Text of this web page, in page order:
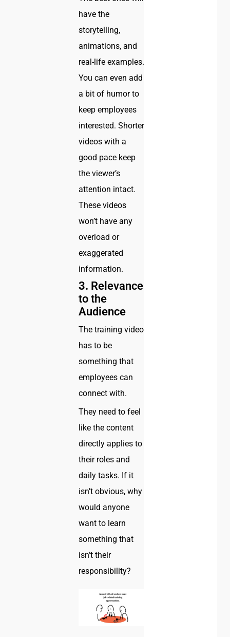
have the
storytelling,
animations, and
real-life examples.
You can even add
a bit of humor to
keep employees
interested. Shorter
videos with a
good pace keep
the viewer’s
attention intact.
These videos
won’t have any
overload or
exaggerated
information.
3. Relevance
to the
Audience
The training video
has to be
something that
employees can
connect with.
They need to feel
like the content
directly applies to
their roles and
daily tasks. If it
isn’t obvious, why
would anyone
want to learn
something that
isn’t their
responsibility?